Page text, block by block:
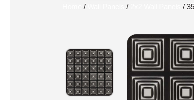
/ / /